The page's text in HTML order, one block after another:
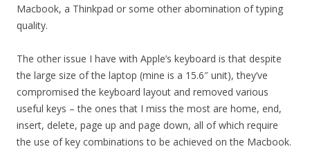
Macbook, a Thinkpad or some other abomination of typing
quality.
The other issue I have with Apple’s keyboard is that despite
the large size of the laptop (mine is a 15.6″ unit), they’ve
compromised the keyboard layout and removed various
useful keys – the ones that I miss the most are home, end,
insert, delete, page up and page down, all of which require
the use of key combinations to be achieved on the Macbook.